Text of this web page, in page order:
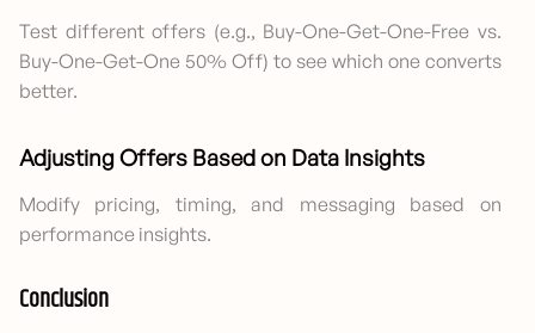
Test different offers (e.g., Buy-One-Get-One-Free vs.
Buy-One-Get-One 50% Off) to see which one converts
better.
Adjusting Offers Based on Data Insights
Modify pricing, timing, and messaging based on
performance insights.
Conclusion